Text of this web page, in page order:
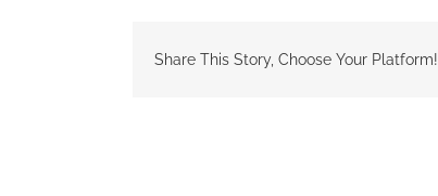
Share This Story, Choose Your Platform!